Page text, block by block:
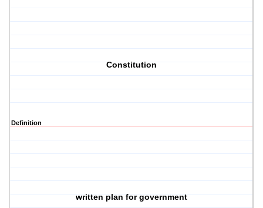
Constitution
Definition
written plan for government